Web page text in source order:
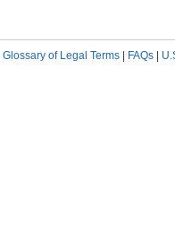
Glossary of Legal Terms FAQs